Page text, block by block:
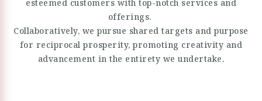
esteemed customers with top-notch services and
offerings.
Collaboratively, we pursue shared targets and purpose
for reciprocal prosperity, promoting creativity and
advancement in the entirety we undertake.